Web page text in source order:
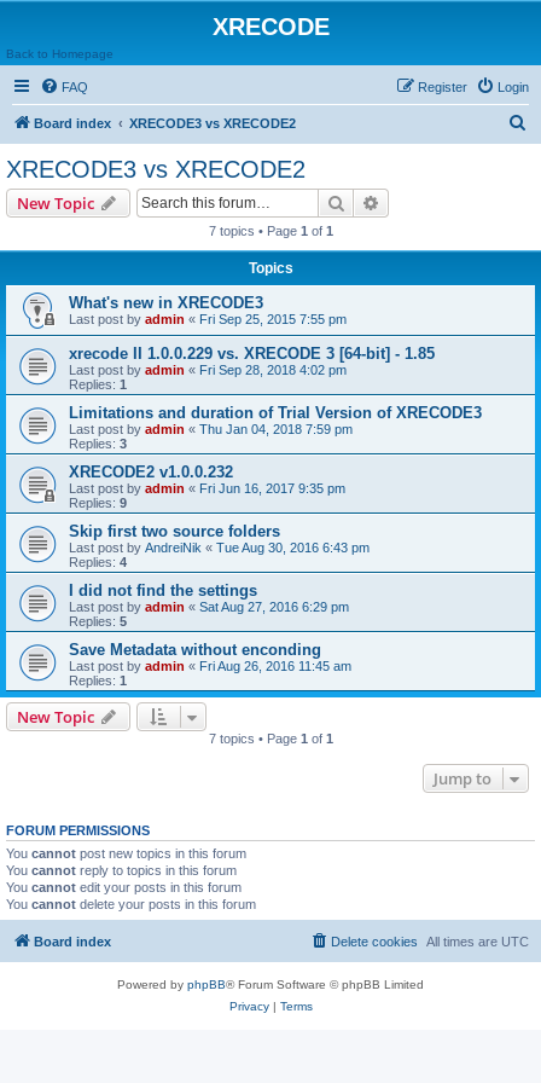
XRECODE
Back to Homepage
FAQ Login
Register
Board index XRECODE3 vs XRECODE2
XRECODE3 vs XRECODE2
New Topic Search
7 topics • Page 1 of 1
Topics
What's new in XRECODE3
Last post by admin « Fri Sep 25, 2015 7:55 pm
xrecode II 1.0.0.229 vs. XRECODE 3 [64-bit] - 1.85
Last post by admin « Fri Sep 28, 2018 4:02 pm
Replies: 1
Limitations and duration of Trial Version of XRECODE3
Last post by admin « Thu Jan 04, 2018 7:59 pm
Replies: 3
XRECODE2 v1.0.0.232
Last post by admin « Fri Jun 16, 2017 9:35 pm
Replies: 9
Skip first two source folders
Last post by AndreiNik « Tue Aug 30, 2016 6:43 pm
Replies: 4
I did not find the settings
Last post by admin « Sat Aug 27, 2016 6:29 pm
Replies: 5
Save Metadata without enconding
Last post by admin « Fri Aug 26, 2016 11:45 am
Replies: 1
New Topic
7 topics • Page 1 of 1
Jump to
FORUM PERMISSIONS
You cannot post new topics in this forum
You cannot reply to topics in this forum
You cannot edit your posts in this forum
You cannot delete your posts in this forum
Board index All times are UTC
Delete cookies
Powered by phpBB® Forum Software © phpBB Limited
Privacy| Terms